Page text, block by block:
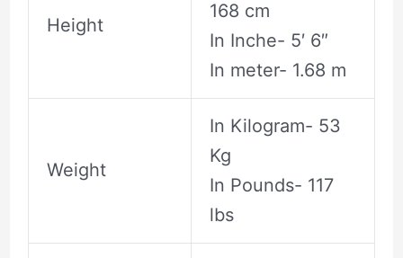
Height
168 cm
In Inche- 5′ 6″
In meter- 1.68 m
Weight
In Kilogram- 53
Kg
In Pounds- 117
lbs